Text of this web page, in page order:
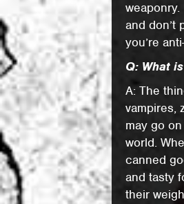
and don’t
you’re
Q: What
A: The
vampires,
may go
world.
canned
and tasty
their